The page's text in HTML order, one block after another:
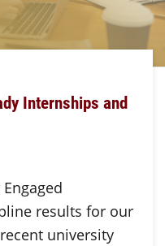
Internships and
results for our
university